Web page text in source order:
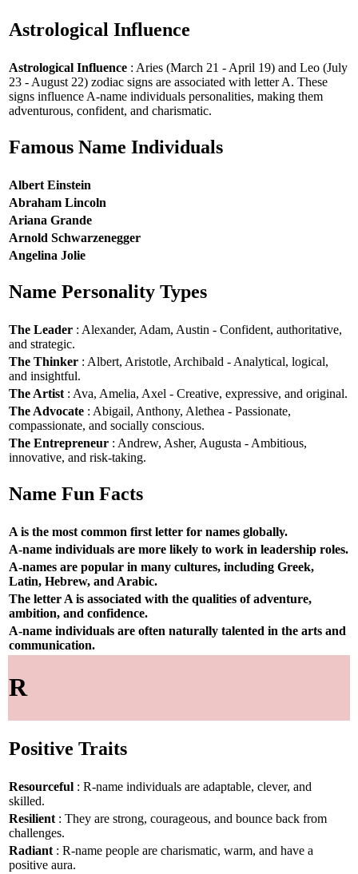
Astrological Influence
Astrological Influence : Aries (March 21 - April 19) and Leo (July
23 - August 22) zodiac signs are associated with letter A. These
signs influence A-name individuals personalities, making them
adventurous, confident, and charismatic.
Famous Name Individuals
Albert Einstein
Abraham Lincoln
Ariana Grande
Arnold Schwarzenegger
Angelina Jolie
Name Personality Types
The Leader : Alexander, Adam, Austin - Confident, authoritative,
and strategic.
The Thinker : Albert, Aristotle, Archibald - Analytical, logical,
and insightful.
The Artist : Ava, Amelia, Axel - Creative, expressive, and original.
The Advocate : Abigail, Anthony, Alethea - Passionate,
compassionate, and socially conscious.
The Entrepreneur : Andrew, Asher, Augusta - Ambitious,
innovative, and risk-taking.
Name Fun Facts
A is the most common first letter for names globally.
A-name individuals are more likely to work in leadership roles.
A-names are popular in many cultures, including Greek,
Latin, Hebrew, and Arabic.
The letter A is associated with the qualities of adventure,
ambition, and confidence.
A-name individuals are often naturally talented in the arts and
communication.
R
Positive Traits
Resourceful : R-name individuals are adaptable, clever, and
skilled.
Resilient : They are strong, courageous, and bounce back from
challenges.
Radiant : R-name people are charismatic, warm, and have a
positive aura.